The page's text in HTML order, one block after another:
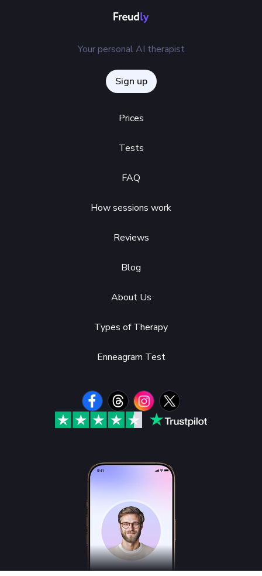
Your personal AI therapist
Sign up
Prices
Tests
FAQ
How sessions work
Reviews
Blog
About Us
Types of Therapy
Enneagram Test